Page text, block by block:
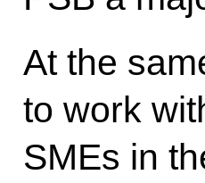
At the
to work
SMEs in